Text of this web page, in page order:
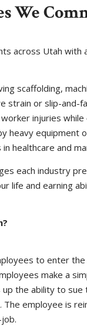
We
across Utah
scaffolding,
strain or slip-and-
injuries
heavy equipment
healthcare and
each industry
life and earning
to enter
make a
the ability to
employee is